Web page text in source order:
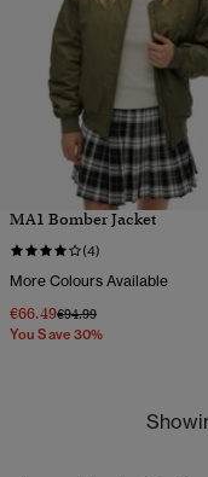
MA1 Bomber Jacket
(4)
More Colours Available
€66.49Price reduced from
€94.99to
You Save 30%